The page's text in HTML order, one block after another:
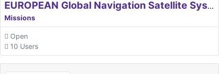
EUROPEAN Global Navigation Satellite Systems Agency
Missions
Open
10 Users